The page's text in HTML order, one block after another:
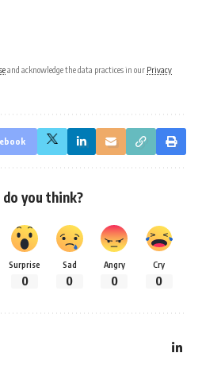
and acknowledge the data practices in our Privacy
you think?
Surprise
0
Sad
0
Angry
0
Cry
0